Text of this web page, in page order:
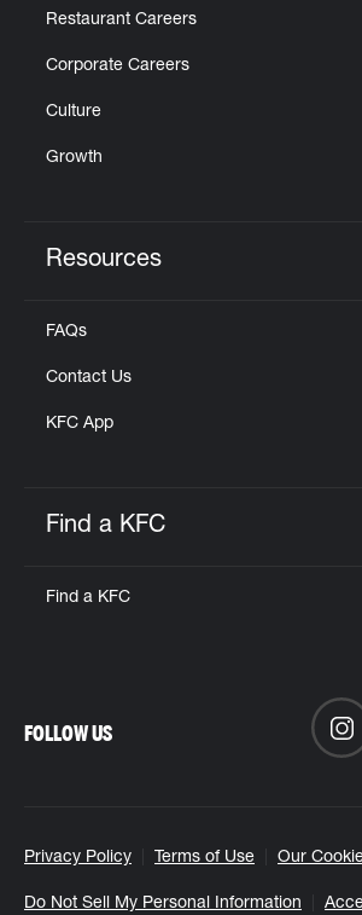
Restaurant Careers
Corporate Careers
Culture
Growth
Resources
FAQs
Contact Us
KFC App
Find a KFC
Find a KFC
Privacy Policy Terms of Use Our
Do Not Sell My Personal Information
FOLLOW US